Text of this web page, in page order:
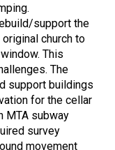
support the
church to
This
The
support buildings
for the cellar
MTA subway
survey
movement